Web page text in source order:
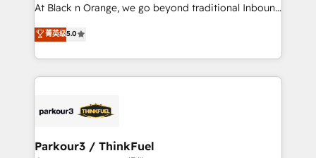
Website design Let’s turn your CRM into your growth
engine!
At Black n Orange, we go beyond traditional Inbound
Marketing with our exclusive methodologies:
BOOMS and BOOST. Together, they form a powerful
combination that has driven success for over 800
businesses worldwide. As Elite HubSpot Partners, we
strategies that integrate data-driven marketing,
companies scale faster and smarter. 🔹 BOOMS:
菁英级5.0
Parkour3 / ThinkFuel